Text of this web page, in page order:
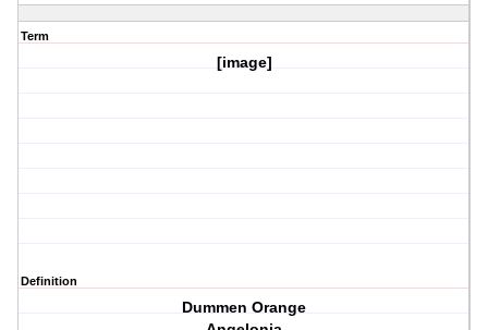
Term
[image]
Definition
Dummen Orange